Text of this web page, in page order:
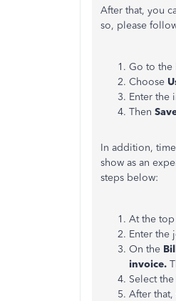
After that, you
so, please
Go to the
Choose
Enter the
Then
In addition,
show as an
steps below:
At the
Enter the
On the
invoice.
Select
After that,